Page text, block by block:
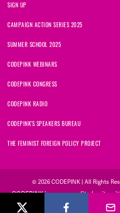
SIGN UP
CAMPAIGN ACTION SERIES 2025
SUMMER SCHOOL 2025
CODEPINK WEBINARS
CODEPINK CONGRESS
CODEPINK RADIO
CODEPINK'S SPEAKERS BUREAU
THE FEMINIST FOREIGN POLICY PROJECT
© 2026 CODEPINK | All Rights
CODEPINK is a non-profit charity
the United States. Our Tax